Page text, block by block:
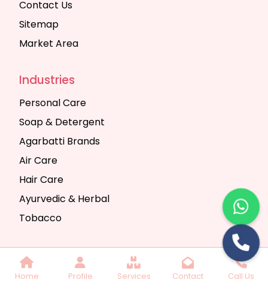
Home Profile Services Contact Call Us
Contact Us
Sitemap
Market Area
Industries
Personal Care
Soap & Detergent
Agarbatti Brands
Air Care
Hair Care
Ayurvedic & Herbal
Tobacco
Copyright © 2025 Seth Trading Company | All